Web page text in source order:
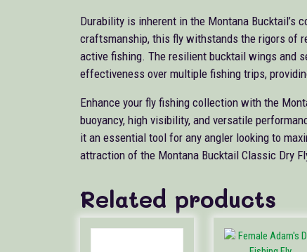
Durability is inherent in the Montana
craftsmanship, this fly withstands the rigors of
active fishing. The resilient bucktail wings and
effectiveness over multiple fishing trips,
Enhance your fly fishing collection with the
buoyancy, high visibility, and versatile
it an essential tool for any angler looking to
attraction of the Montana Bucktail Classic Dry
Related products